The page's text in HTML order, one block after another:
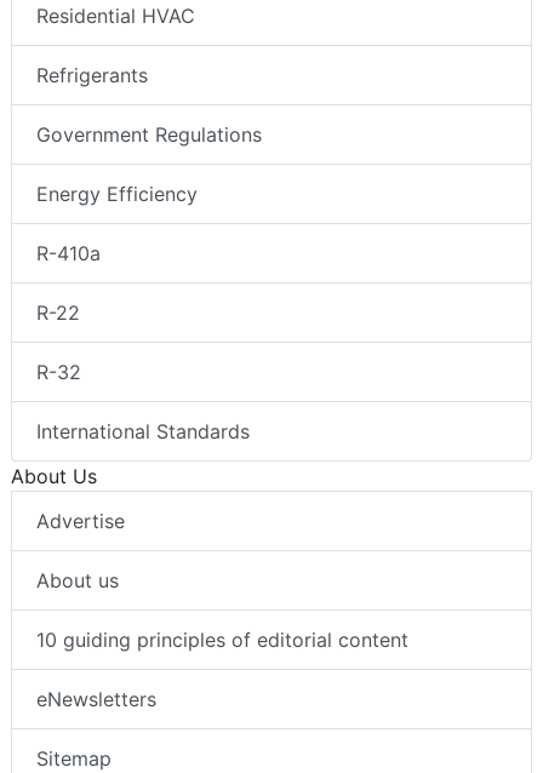
Residential HVAC
Refrigerants
Government Regulations
Energy Efficiency
R-410a
R-22
R-32
International Standards
About Us
Advertise
About us
10 guiding principles of editorial content
eNewsletters
Sitemap